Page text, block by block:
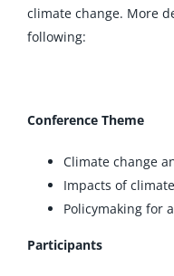
climate change. More
following:
Conference Theme
Climate change
Impacts of
Policymaking for
Participants